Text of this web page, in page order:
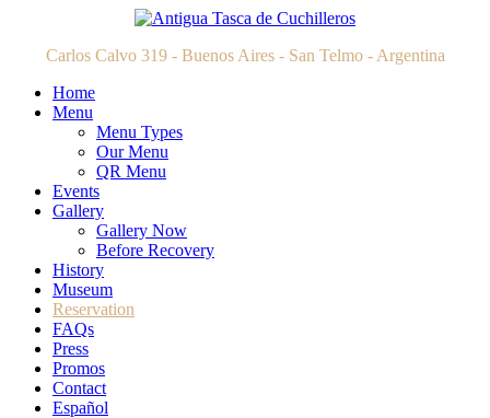
Carlos Calvo 319 - Buenos Aires - San Telmo - Argentina
Home
Menu
Menu Types
Our Menu
QR Menu
Events
Gallery
Gallery Now
Before Recovery
History
Museum
Reservation
FAQs
Press
Promos
Contact
Español